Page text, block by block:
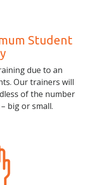
Student
due to an
Our trainers will
of the number
big or small.